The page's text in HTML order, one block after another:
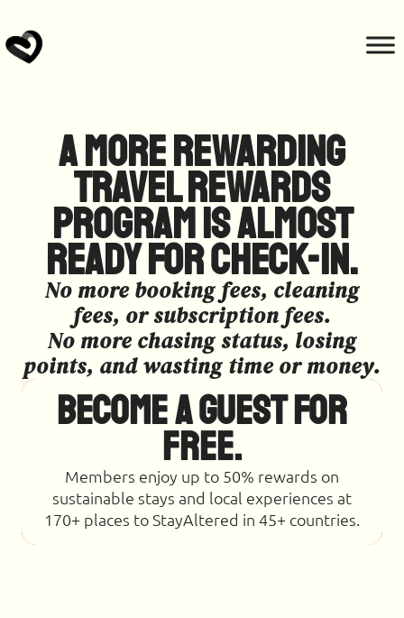
A more rewarding
travel rewards
program is almost
ready for check-in.​
No more booking fees, cleaning
fees, or subscription fees.
No more chasing status, losing
points, and wasting time or money.
Become a Guest for
Free.
Members enjoy up to 50% rewards on
sustainable stays and local experiences at
170+ places to StayAltered in 45+ countries.